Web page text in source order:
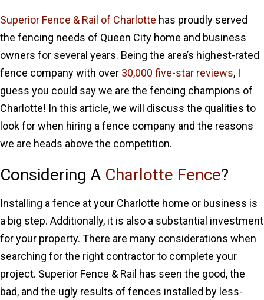
Superior Fence & Rail of Charlotte has proudly served
the fencing needs of Queen City home and business
owners for several years. Being the area’s highest-rated
fence company with over 30,000 five-star reviews, I
guess you could say we are the fencing champions of
Charlotte! In this article, we will discuss the qualities to
look for when hiring a fence company and the reasons
we are heads above the competition.
Considering A Charlotte Fence?
Installing a fence at your Charlotte home or business is
a big step. Additionally, it is also a substantial investment
for your property. There are many considerations when
searching for the right contractor to complete your
project. Superior Fence & Rail has seen the good, the
bad, and the ugly results of fences installed by less-